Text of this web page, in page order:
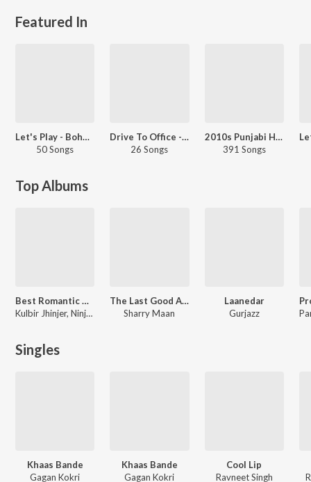
Featured In
Let's Play - Bohemia - Punjabi
50 Songs
Drive To Office - Punjabi
26 Songs
2010s Punjabi Hits
391 Songs
Top Albums
Best Romantic Hits - Pyar Ho Wi Gya
Kulbir Jhinjer, Ninja, Jyotica Tangri, Harrdy Sandhu, Sharry Mann, Happy Raikoti, Tarannum Mailk, Mehtab Virk, Ammy Virk, Sunidhi Chauhan, Jordan Sandhu, Prince Narula, Yuvika Chaudhary, Aatish, Mankirat Pannu, Arunita Sinha, Sarthi K
The Last Good Album
Sharry Maan
Laanedar
Gurjazz
Singles
Khaas Bande
Gagan Kokri
Khaas Bande
Gagan Kokri
Cool Lip
Ravneet Singh